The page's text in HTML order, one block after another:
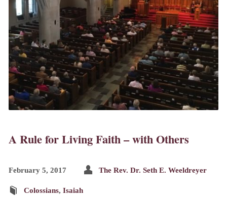
A Rule for Living Faith – with Others
February 5, 2017 The Rev. Dr. Seth E. Weeldreyer
Colossians, Isaiah